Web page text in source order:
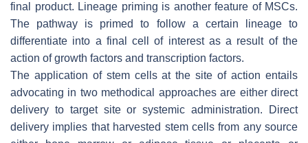
final product. Lineage priming is another feature of MSCs.
The pathway is primed to follow a certain lineage to
differentiate into a final cell of interest as a result of the
action of growth factors and transcription factors.
The application of stem cells at the site of action entails
advocating in two methodical approaches are either direct
delivery to target site or systemic administration. Direct
delivery implies that harvested stem cells from any source